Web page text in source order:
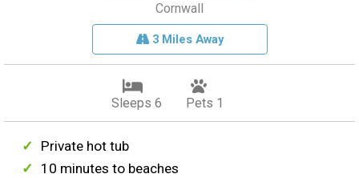
Cornwall
3 Miles Away
Sleeps 6 Pets 1
Private hot tub
10 minutes to beaches